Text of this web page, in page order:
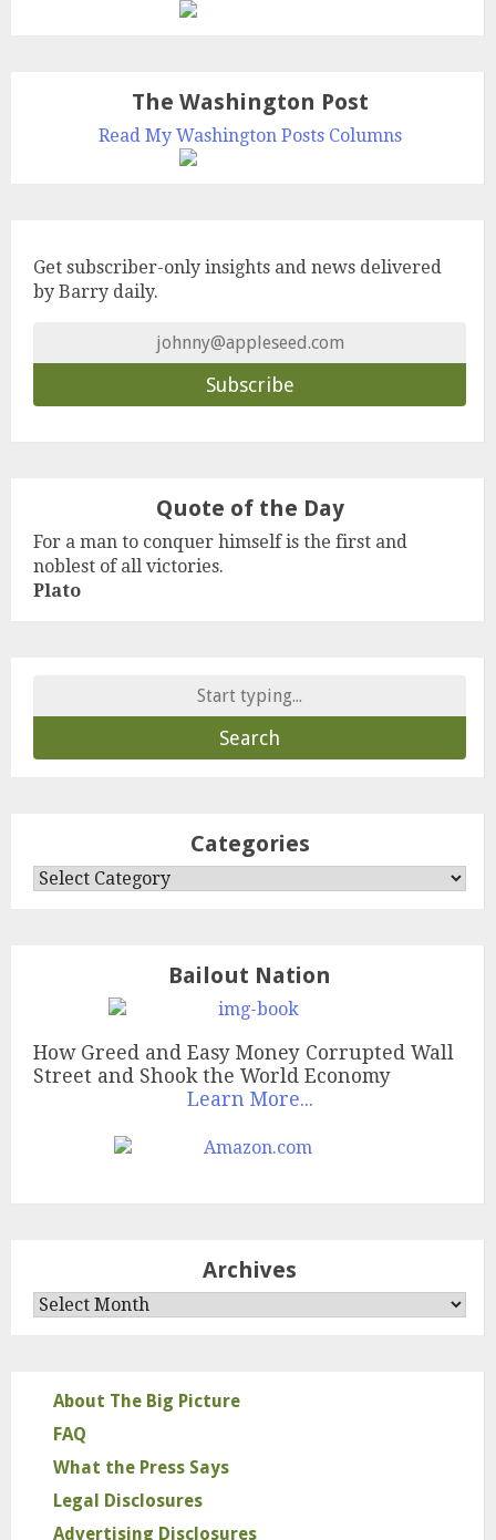
The Washington Post
Read My Washington Posts Columns
Get subscriber-only insights and news delivered
by Barry daily.
Quote of the Day
For a man to conquer himself is the first and
noblest of all victories.
Plato
Categories
Categories
Bailout Nation
How Greed and Easy Money Corrupted Wall
Street and Shook the World Economy
Learn More...
Archives
Archives
About The Big Picture
FAQ
What the Press Says
Legal Disclosures
Advertising Disclosures